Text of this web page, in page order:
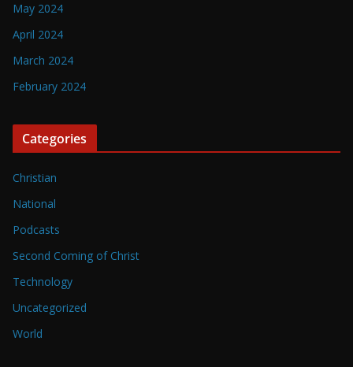
May 2024
April 2024
March 2024
February 2024
Categories
Christian
National
Podcasts
Second Coming of Christ
Technology
Uncategorized
World